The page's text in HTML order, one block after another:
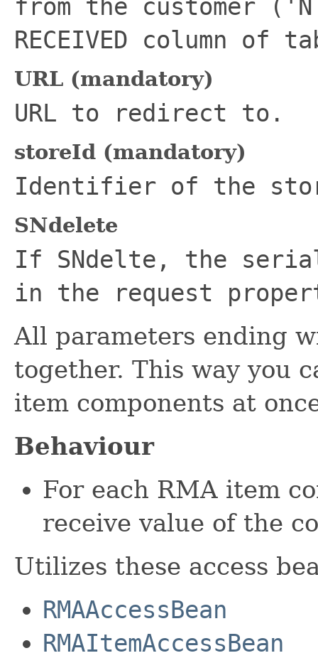
from the customer
RECEIVED column of
URL (mandatory)
URL to redirect to.
storeId (mandatory)
Identifier of the
SNdelete
If SNdelte, the serial
in the request
All parameters ending
together. This way you
item components at
Behaviour
For each RMA item
receive value of the
Utilizes these access
RMAAccessBean
RMAItemAccessBean